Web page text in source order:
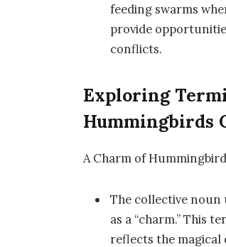
feeding swarms
provide
conflicts.
Exploring
Hummingbirds
A Charm of
The collective noun
as a “charm.” This
reflects the